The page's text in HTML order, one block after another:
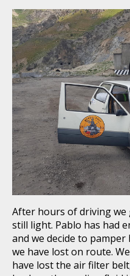
After hours of driving we
still light. Pablo has had
and we decide to
we have lost on route.
have lost the air filter